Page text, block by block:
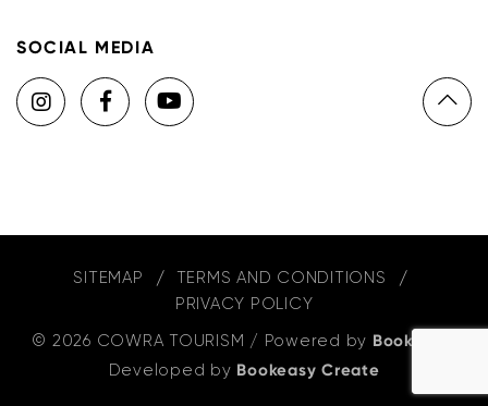
SOCIAL MEDIA
SITEMAP
TERMS AND CONDITIONS
PRIVACY POLICY
© 2026 COWRA TOURISM / Powered by Bookeasy
Developed by Bookeasy Create